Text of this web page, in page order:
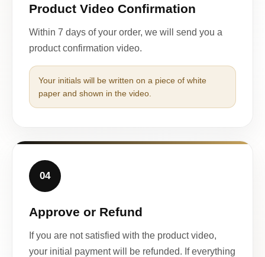
Product Video Confirmation
Within 7 days of your order, we will send you a
product confirmation video.
Your initials will be written on a piece of white
paper and shown in the video.
04
Approve or Refund
If you are not satisfied with the product video,
your initial payment will be refunded. If everything